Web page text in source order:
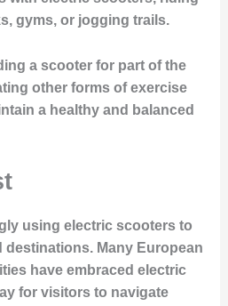
gyms, or jogging trails.
a scooter for part of the
other forms of exercise
a healthy and balanced
using electric scooters to
destinations. Many European
have embraced electric
for visitors to navigate